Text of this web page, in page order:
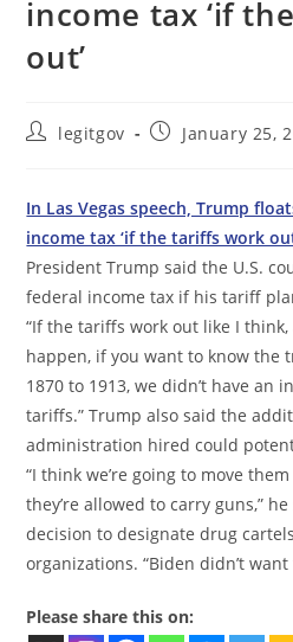
income tax ‘if
out’
Postlegitgov
PostJanuary 25,
In Las Vegas speech, Trump
income tax ‘if the tariffs work
President Trump said the U.S.
federal income tax if his tariff
“If the tariffs work out like I
happen, if you want to know the
1870 to 1913, we didn’t have an
tariffs.” Trump also said the
administration hired could
“I think we’re going to move
they’re allowed to carry guns,”
decision to designate drug
organizations. “Biden didn’t
Please share this on: